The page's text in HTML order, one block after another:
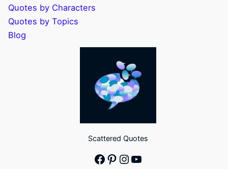
Quotes by Characters
Quotes by Topics
Blog
Scattered Quotes
Facebook
Pinterest
Instagram
YouTube